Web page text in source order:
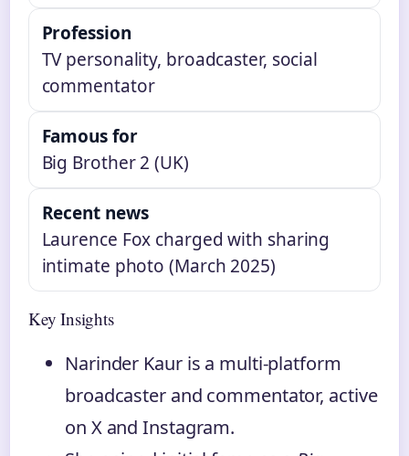
Profession
TV personality, broadcaster, social
commentator
Famous for
Big Brother 2 (UK)
Recent news
Laurence Fox charged with sharing
intimate photo (March 2025)
Key Insights
Narinder Kaur is a multi-platform
broadcaster and commentator, active
on X and Instagram.